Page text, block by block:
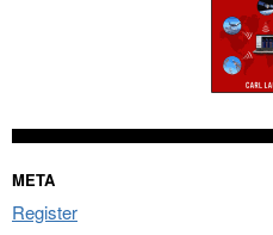
META
Register